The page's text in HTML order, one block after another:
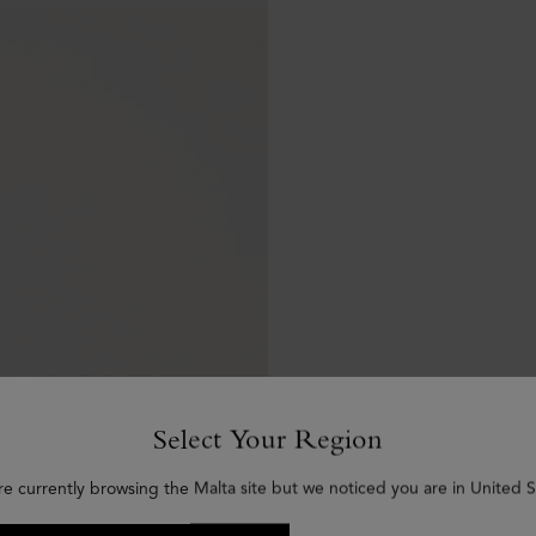
Select Your Region
currently browsing the Malta site but we noticed you are in United